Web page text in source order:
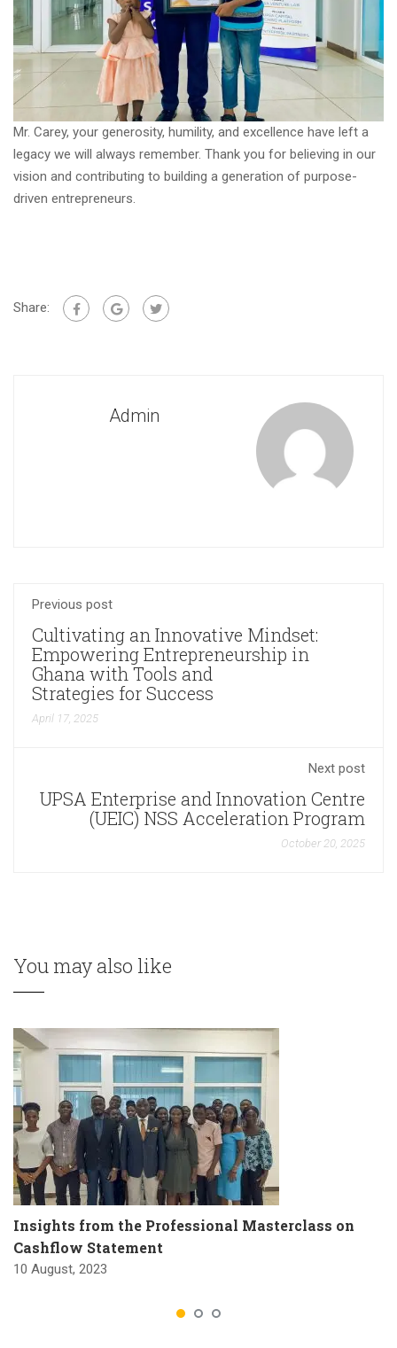
Mr. Carey, your generosity, humility, and excellence have left a
legacy we will always remember. Thank you for believing in our
vision and contributing to building a generation of purpose-
driven entrepreneurs.
Share:
Admin
Previous post
Cultivating an Innovative Mindset:
Empowering Entrepreneurship in
Ghana with Tools and
Strategies for Success
April 17, 2025
Next post
UPSA Enterprise and Innovation Centre
(UEIC) NSS Acceleration Program
October 20, 2025
You may also like
Insights from the Professional Masterclass on
Cashflow Statement
10 August, 2023